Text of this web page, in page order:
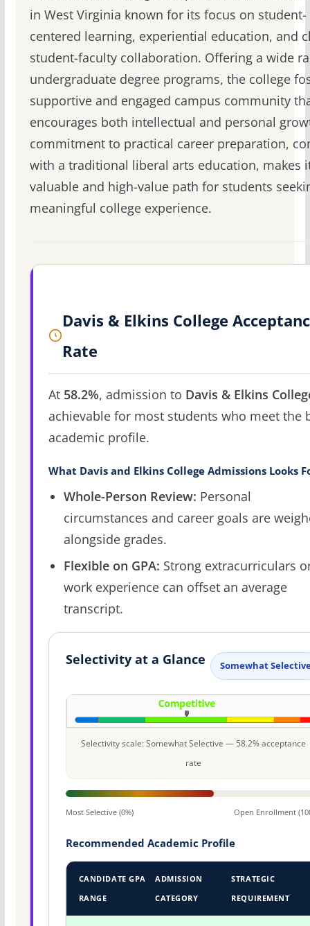
in West Virginia known for its focus on student-
centered learning, experiential education, and
student-faculty collaboration. Offering a wide
undergraduate degree programs, the college
supportive and engaged campus community
encourages both intellectual and personal
commitment to practical career preparation,
with a traditional liberal arts education, makes
valuable and high-value path for students
meaningful college experience.
Davis & Elkins College
Rate
At 58.2%, admission to Davis & Elkins
achievable for most students who meet the
academic profile.
What Davis and Elkins College Admissions Looks
Whole-Person Review: Personal
circumstances and career goals are
alongside grades.
Flexible on GPA: Strong extracurriculars
work experience can offset an average
transcript.
Selectivity at a Glance Somewhat
Selectivity scale: Somewhat Selective — 58.2% acceptance
rate
Most Selective (0%) Open Enrollment
Recommended Academic Profile
CANDIDATE GPA
RANGE
ADMISSION
CATEGORY
STRATEGIC
REQUIREMENT